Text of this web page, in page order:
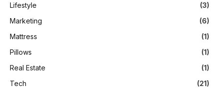
Lifestyle
(3)
Marketing
(6)
Mattress
(1)
Pillows
(1)
Real Estate
(1)
Tech
(21)